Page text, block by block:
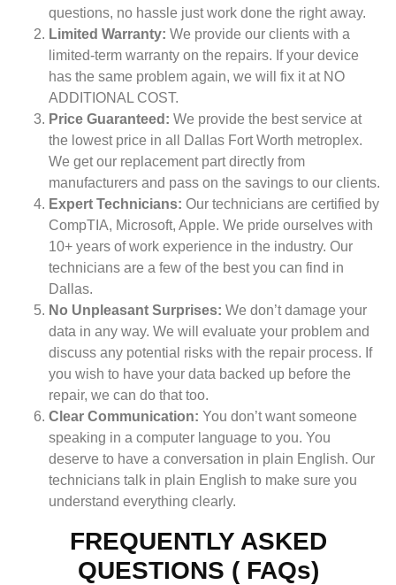
questions, no hassle just work done the right away.
Limited Warranty: We provide our clients with a
limited-term warranty on the repairs. If your device
has the same problem again, we will fix it at NO
ADDITIONAL COST.
Price Guaranteed: We provide the best service at
the lowest price in all Dallas Fort Worth metroplex.
We get our replacement part directly from
manufacturers and pass on the savings to our clients.
Expert Technicians: Our technicians are certified by
CompTIA, Microsoft, Apple. We pride ourselves with
10+ years of work experience in the industry. Our
technicians are a few of the best you can find in
Dallas.
No Unpleasant Surprises: We don’t damage your
data in any way. We will evaluate your problem and
discuss any potential risks with the repair process. If
you wish to have your data backed up before the
repair, we can do that too.
Clear Communication: You don’t want someone
speaking in a computer language to you. You
deserve to have a conversation in plain English. Our
technicians talk in plain English to make sure you
understand everything clearly.
FREQUENTLY ASKED
QUESTIONS ( FAQs)